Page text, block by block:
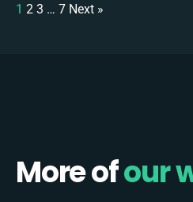
1 2 3 … 7 Next »
More ofour